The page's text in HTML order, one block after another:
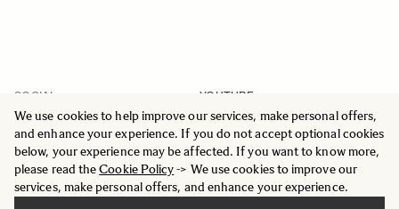
We use cookies to help improve our services, make personal offers,
and enhance your experience. If you do not accept optional cookies
below, your experience may be affected. If you want to know more,
please read theCookie Policy-> We use cookies to improve our
services, make personal offers, and enhance your experience.
SOCIAL
YOUTUBE
INSTAGRAM
FACEBOOK
LINKEDIN